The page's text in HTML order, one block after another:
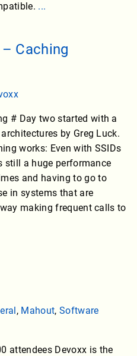
...
Caching
# Day two started with a
by Greg Luck.
works: Even with SSIDs
still a huge performance
and having to go to
in systems that are
making frequent calls to
, Mahout, Software
attendees Devoxx is the